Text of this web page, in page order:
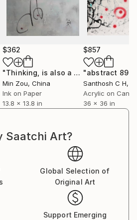
Painting
$362
"Thinking, is also a kind of happiness"
Min Zou, China
Ink on Paper
13.8 x 13.8 in
$857
"abstract 89"
Santhosh C H,
Acrylic on
36 x 36 in
Saatchi Art?
Global Selection of
Original Art
Support Emerging